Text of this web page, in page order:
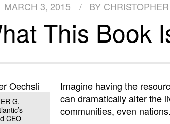
MARCH 3, 2015 BY
This Book
G.
CEO
Imagine having the
can dramatically alter the
communities, even nations.